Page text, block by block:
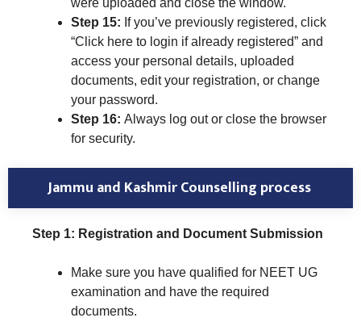
Step 15: If you’ve previously registered, click
“Click here to login if already registered” and
access your personal details, uploaded
documents, edit your registration, or change
your password.
Step 16: Always log out or close the browser
for security.
Jammu and Kashmir Counselling process
Step 1: Registration and Document Submission
Make sure you have qualified for NEET UG
examination and have the required
documents.